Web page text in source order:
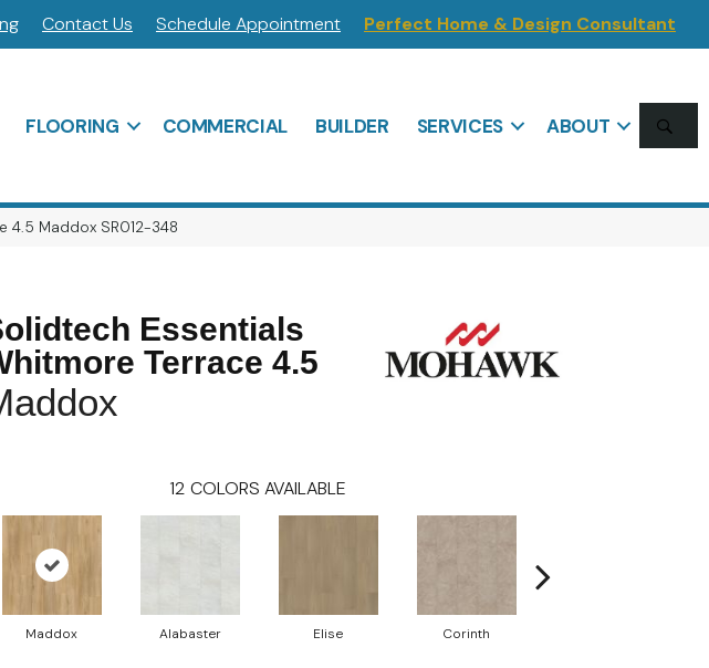
Contact Us Schedule Appointment Perfect Home & Design Consultant
FLOORING COMMERCIAL BUILDER SERVICES ABOUT
4.5 Maddox SR012-348
Essentials
Terrace 4.5
12 COLORS AVAILABLE
Maddox Alabaster Elise Corinth